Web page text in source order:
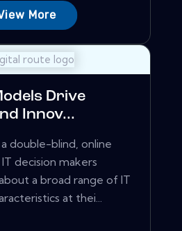
More
Drive
Innov...
double-blind, online
decision makers
a broad range of IT
at thei...